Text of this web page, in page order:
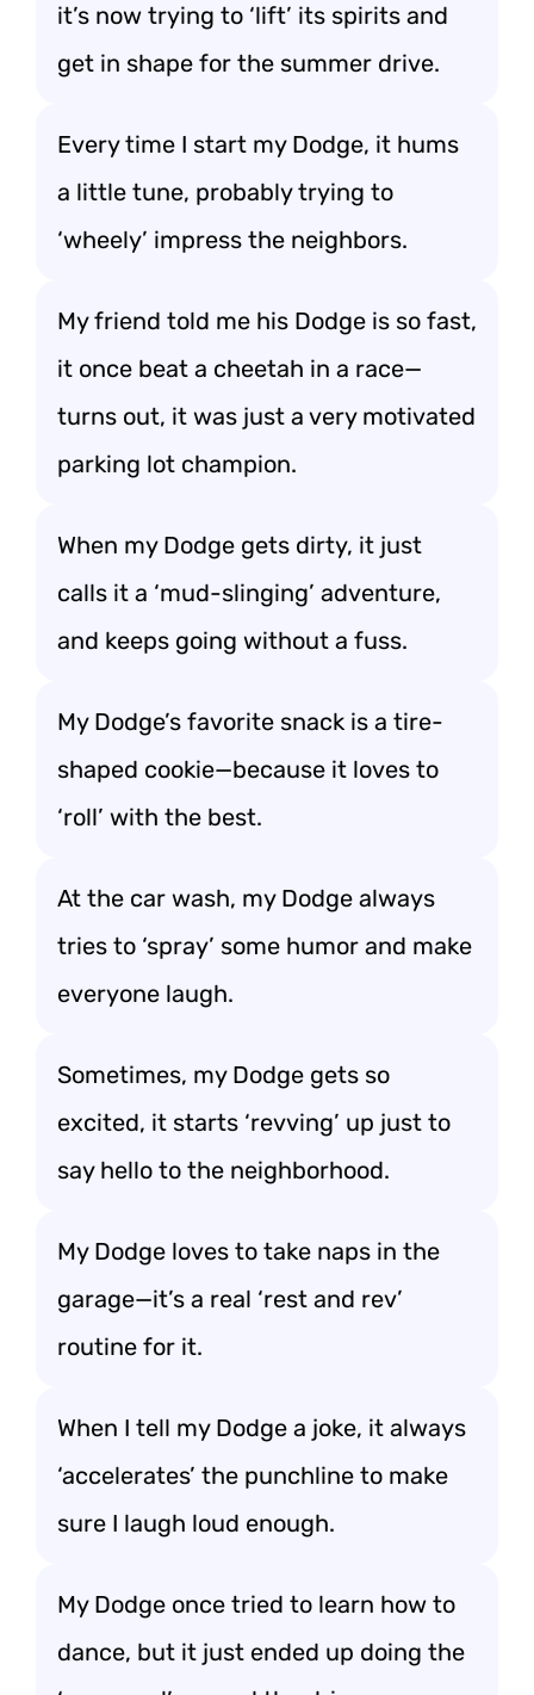
it’s now trying to ‘lift’ its spirits and
get in shape for the summer drive.
Every time I start my Dodge, it hums
a little tune, probably trying to
‘wheely’ impress the neighbors.
My friend told me his Dodge is so fast,
it once beat a cheetah in a race—
turns out, it was just a very motivated
parking lot champion.
When my Dodge gets dirty, it just
calls it a ‘mud-slinging’ adventure,
and keeps going without a fuss.
My Dodge’s favorite snack is a tire-
shaped cookie—because it loves to
‘roll’ with the best.
At the car wash, my Dodge always
tries to ‘spray’ some humor and make
everyone laugh.
Sometimes, my Dodge gets so
excited, it starts ‘revving’ up just to
say hello to the neighborhood.
My Dodge loves to take naps in the
garage—it’s a real ‘rest and rev’
routine for it.
When I tell my Dodge a joke, it always
‘accelerates’ the punchline to make
sure I laugh loud enough.
My Dodge once tried to learn how to
dance, but it just ended up doing the